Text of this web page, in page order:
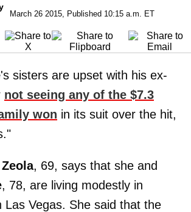
March 26 2015, Published 10:15 a.m. ET
's sisters are upset with his ex-
not seeing any of the $7.3
won in its suit over the hit,
Zeola, 69, says that she and
, 78, are living modestly in
Las Vegas. She said that the